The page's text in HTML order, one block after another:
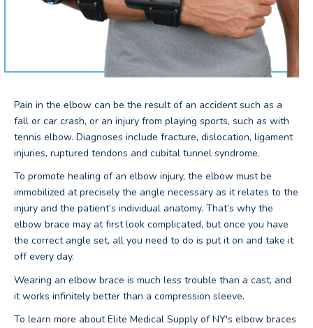
Pain in the elbow can be the result of an accident such as a
fall or car crash, or an injury from playing sports, such as with
tennis elbow. Diagnoses include fracture, dislocation, ligament
injuries, ruptured tendons and cubital tunnel syndrome.
To promote healing of an elbow injury, the elbow must be
immobilized at precisely the angle necessary as it relates to the
injury and the patient’s individual anatomy. That’s why the
elbow brace may at first look complicated, but once you have
the correct angle set, all you need to do is put it on and take it
off every day.
Wearing an elbow brace is much less trouble than a cast, and
it works infinitely better than a compression sleeve.
To learn more about Elite Medical Supply of NY's elbow braces